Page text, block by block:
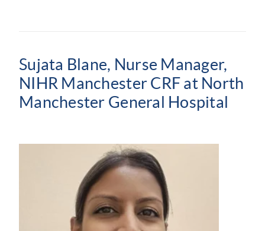
Sujata Blane, Nurse Manager,
NIHR Manchester CRF at North
Manchester General Hospital